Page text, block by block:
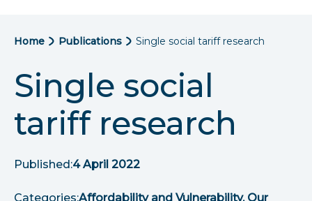
directory
B
r
e
a
d
c
Home Publications Single social tariff research
Single social
tariff research
Published:4 April 2022
Categories:Affordability and Vulnerability, Our